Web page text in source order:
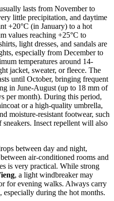
lasts from November to
little precipitation, and daytime
+20°C (in January) to a hot
values reaching +25°C to
light dresses, and sandals are
especially from December to
temperatures around 14-
jacket, sweater, or fleece. The
until October, bringing frequent
in June-August (up to 18 mm of
per month). During this period,
or a high-quality umbrella,
moisture-resistant footwear, such
Insect repellent will also
between day and night,
air-conditioned rooms and
is very practical. While strong
, a light windbreaker may
for evening walks. Always carry
especially during the hot months.